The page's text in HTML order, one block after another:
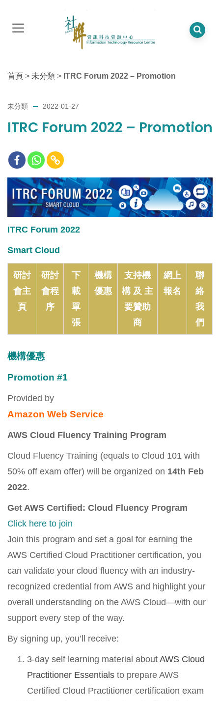
首頁 > 未分類 > ITRC Forum 2022 – Promotion
未分類 2022-01-27
ITRC Forum 2022 – Promotion
ITRC Forum 2022
Smart Cloud
研討
會主
頁
研討
會程
序
下
載
單
張
機構
優惠
支持機
構 及 主
要贊助
商
網上
報名
聯
絡
我
們
機構優惠
Promotion #1
Provided by
Amazon Web Service
AWS Cloud Fluency Training Program
Cloud Fluency Training (equals to Cloud 101 with
50% off exam offer) will be organized on 14th Feb
2022.
Get AWS Certified: Cloud Fluency Program
Click here to join
Join this program and set a goal for earning the
AWS Certified Cloud Practitioner certification, you
can validate your cloud fluency with an industry-
recognized credential from AWS and highlight your
overall understanding on the AWS Cloud—with our
support every step of the way.
By signing up, you’ll receive:
3-day self learning material about AWS Cloud
Practitioner Essentials to prepare AWS
Certified Cloud Practitioner certification exam